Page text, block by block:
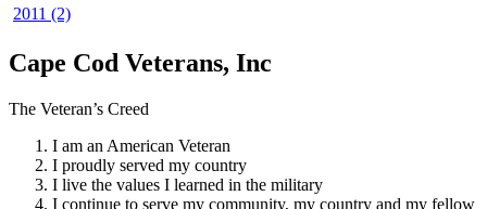
2011 (2)
Cape Cod Veterans, Inc
The Veteran’s Creed
I am an American Veteran
I proudly served my country
I live the values I learned in the military
I continue to serve my community, my country and my fellow